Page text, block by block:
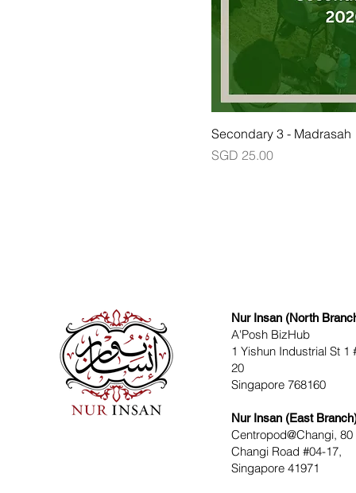
Secondary 3 - Madrasah
Price
SGD 25.00
Nur Insan (North
A'Posh BizHub
1 Yishun Industrial St 1
20
Singapore 768160
Nur Insan (East
Centropod@Changi, 80
Changi Road #04-17,
Singapore 41971